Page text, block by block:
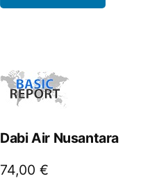
Dabi Air Nusantara
74,00€